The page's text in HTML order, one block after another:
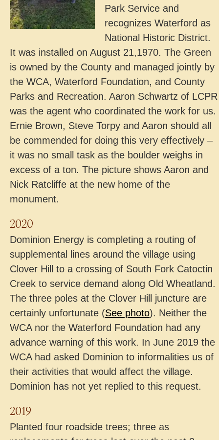
Park Service and
recognizes Waterford as
National Historic District.
It was installed on August 21,1970. The Green
is owned by the County and managed jointly by
the WCA, Waterford Foundation, and County
Parks and Recreation. Aaron Schwartz of LCPR
was the agent who coordinated the work for us.
Ernie Brown, Steve Torpy and Aaron should all
be commended for doing this very effectively –
it was no small task as the boulder weighs in
excess of a ton. The picture shows Aaron and
Nick Ratcliffe at the new home of the
monument.
2020
Dominion Energy is completing a routing of
supplemental lines around the village using
Clover Hill to a crossing of South Fork Catoctin
Creek to service demand along Old Wheatland.
The three poles at the Clover Hill juncture are
certainly unfortunate (See photo). Neither the
WCA nor the Waterford Foundation had any
advance warning of this work. In June 2019 the
WCA had asked Dominion to informalities us of
their activities that would affect the village.
Dominion has not yet replied to this request.
2019
Planted four roadside trees; three as